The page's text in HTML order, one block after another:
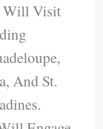
Will Visit
And St.